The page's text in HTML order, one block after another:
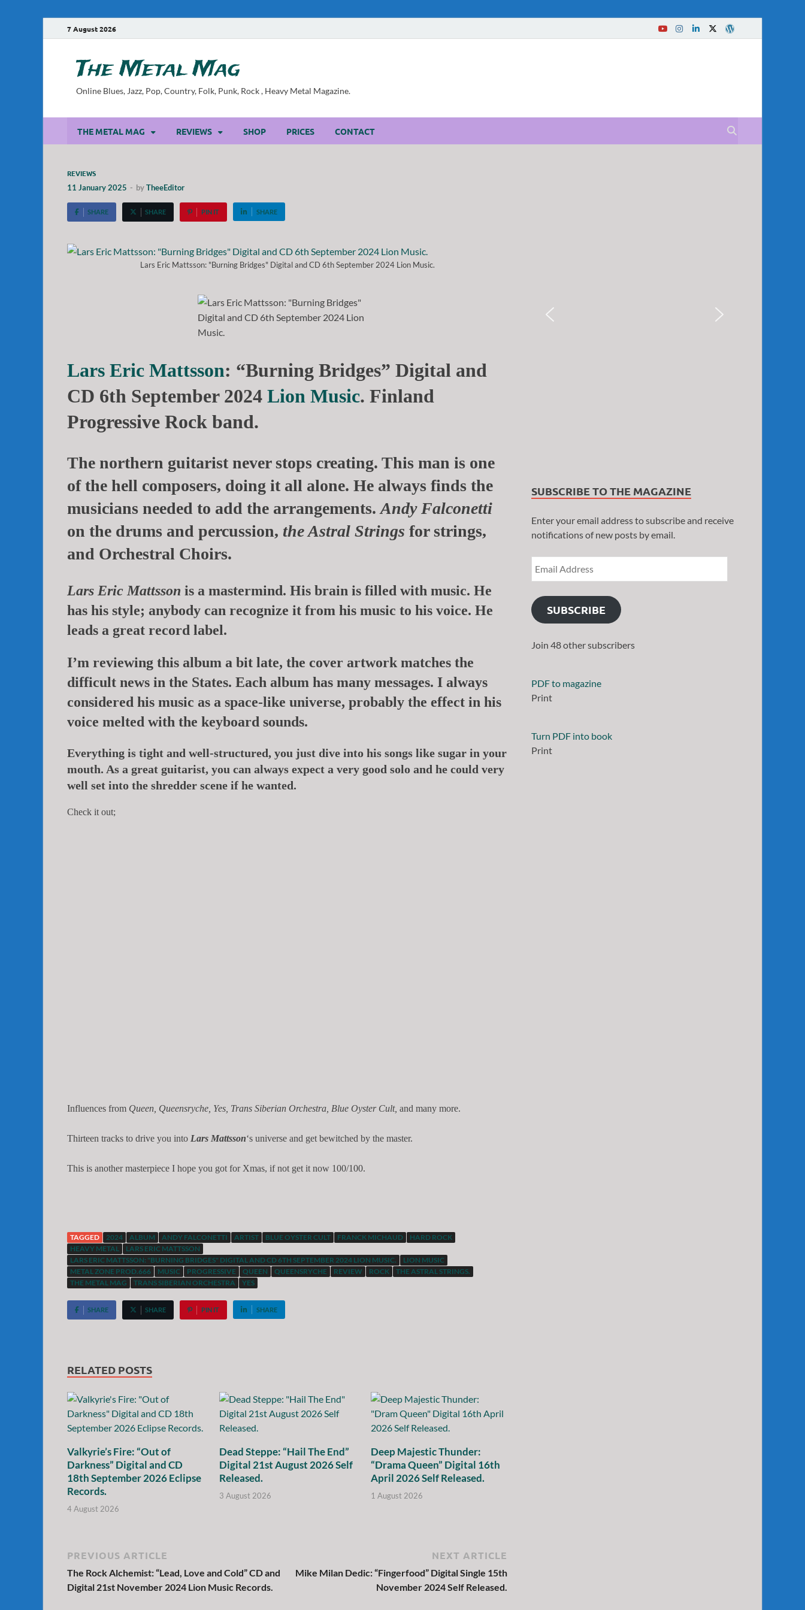
7 August 2026
The Metal Mag
Online Blues, Jazz, Pop, Country, Folk, Punk, Rock , Heavy Metal Magazine.
THE METAL MAG REVIEWS SHOP PRICES CONTACT
REVIEWS
11 January 2025 - byTheeEditor
SHARE SHARE PIN IT SHARE
Lars Eric Mattsson: "Burning Bridges" Digital and CD 6th September 2024 Lion Music.
Lars Eric Mattsson: “Burning Bridges” Digital and
CD 6th September 2024 Lion Music. Finland
Progressive Rock band.
The northern guitarist never stops creating. This man is one
of the hell composers, doing it all alone. He always finds the
musicians needed to add the arrangements.Andy Falconetti
on the drums and percussion, the Astral Strings for strings,
and Orchestral Choirs.
Lars Eric Mattsson is a mastermind. His brain is filled with music. He
has his style; anybody can recognize it from his music to his voice. He
leads a great record label.
I’m reviewing this album a bit late, the cover artwork matches the
difficult news in the States. Each album has many messages. I always
considered his music as a space-like universe, probably the effect in his
voice melted with the keyboard sounds.
Everything is tight and well-structured, you just dive into his songs like sugar in your
mouth. As a great guitarist, you can always expect a very good solo and he could very
well set into the shredder scene if he wanted.
Check it out;
Influences from Queen, Queensryche, Yes, Trans Siberian Orchestra, Blue Oyster Cult, and many more.
Thirteen tracks to drive you into Lars Mattsson‘s universe and get bewitched by the master.
This is another masterpiece I hope you got for Xmas, if not get it now 100/100.
TAGGED 2024 ALBUM ANDY FALCONETTI ARTIST BLUE OYSTER CULT FRANCK MICHAUD
HARD ROCK
HEAVY METAL
LARS ERIC MATTSSON
LARS ERIC MATTSSON: "BURNING BRIDGES" DIGITAL AND CD 6TH SEPTEMBER 2024 LION MUSIC.
LION MUSIC
METAL ZONE PROD.666
MUSIC PROGRESSIVE QUEEN QUEENSRYCHE REVIEW ROCK
THE ASTRAL STRINGS.
THE METAL MAG
TRANS SIBERIAN ORCHESTRA YES
SHARE SHARE PIN IT SHARE
RELATED POSTS
Valkyrie’s Fire: “Out of
Darkness” Digital and CD
18th September 2026 Eclipse
Records.
4 August 2026
Dead Steppe: “Hail The End”
Digital 21st August 2026 Self
Released.
3 August 2026
Deep Majestic Thunder:
“Drama Queen” Digital 16th
April 2026 Self Released.
1 August 2026
PREVIOUS ARTICLE
The Rock Alchemist: “Lead, Love and Cold” CD and
Digital 21st November 2024 Lion Music Records.
NEXT ARTICLE
Mike Milan Dedic: “Fingerfood” Digital Single 15th
November 2024 Self Released.
SUBSCRIBE TO THE MAGAZINE
Enter your email address to subscribe and receive
notifications of new posts by email.
SUBSCRIBE
Join 48 other subscribers
PDF to magazine
Print
Turn PDF into book
Print